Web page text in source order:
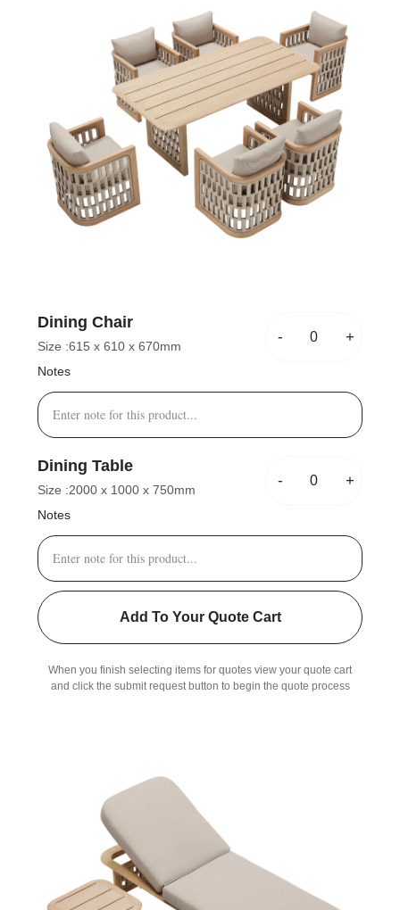
Dining Chair
Size :615 x 610 x 670mm
- +
Notes
Dining Table
Size :2000 x 1000 x 750mm
- +
Notes
Add To Your Quote Cart
When you finish selecting items for quotes view your quote cart
and click the submit request button to begin the quote process